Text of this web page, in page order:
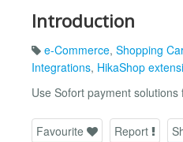
Introduction
e-Commerce, Shopping
Integrations, HikaShop
Use Sofort payment
Favourite Report